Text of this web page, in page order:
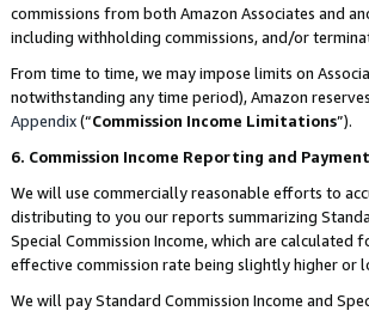
commissions from both Amazon Associates and
including withholding commissions, and/or
From time to time, we may impose limits on
notwithstanding any time period), Amazon
Appendix(“Commission Income Limitations”).
6. Commission Income Reporting and Payment
We will use commercially reasonable efforts to
distributing to you our reports summarizing
Special Commission Income, which are calculated
effective commission rate being slightly higher or
We will pay Standard Commission Income and